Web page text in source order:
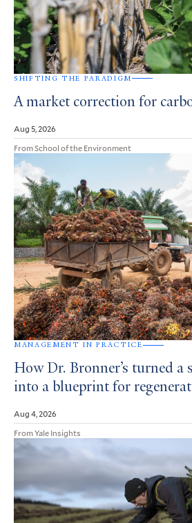
SHIFTING THE PARADIGM
A market correction for
Aug 5, 2026
From School of the Environment
MANAGEMENT IN PRACTICE
How Dr. Bronner’s turned a
into a blueprint for
Aug 4, 2026
From Yale Insights